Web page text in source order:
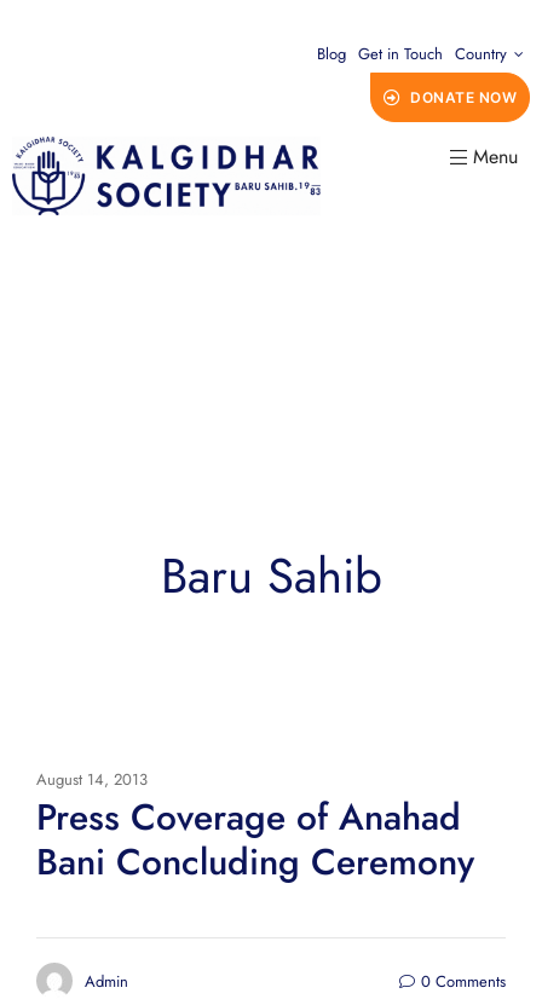
Blog Get in Touch Country
DONATE NOW
Menu
Baru Sahib
August 14, 2013
Press Coverage of Anahad
Bani Concluding Ceremony
Admin 0 Comments